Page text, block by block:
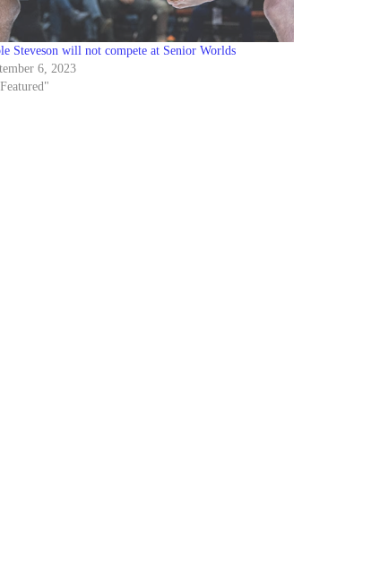
Steveson will not compete at Senior Worlds
6, 2023